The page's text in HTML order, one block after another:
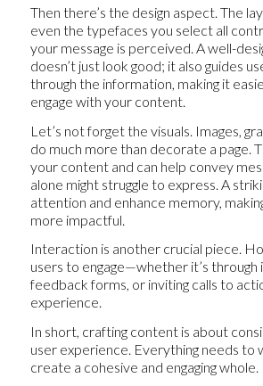
Then there’s the design aspect. The
even the typefaces you select all
your message is perceived. A well-
doesn’t just look good; it also guides
through the information, making it
engage with your content.
Let’s not forget the visuals. Images,
do much more than decorate a page.
your content and can help convey
alone might struggle to express. A
attention and enhance memory,
more impactful.
Interaction is another crucial piece.
users to engage—whether it’s
feedback forms, or inviting calls to
experience.
In short, crafting content is about
user experience. Everything needs to
create a cohesive and engaging whole.